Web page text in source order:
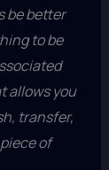
be better
to be
allows you
transfer,
of